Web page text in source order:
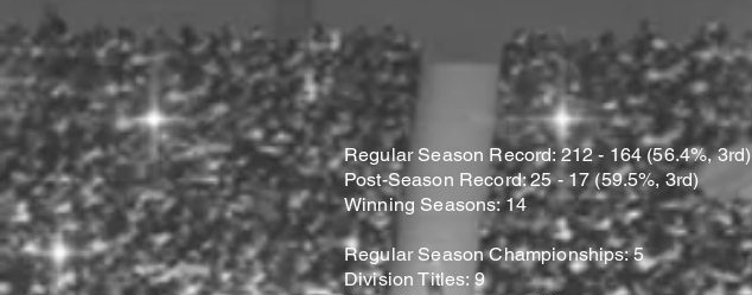
Regular Season Record: 212 - 164 (56.4%, 3rd)
Post-Season Record: 25 - 17 (59.5%, 3rd)
Winning Seasons: 14
Regular Season Championships: 5
Division Titles: 9